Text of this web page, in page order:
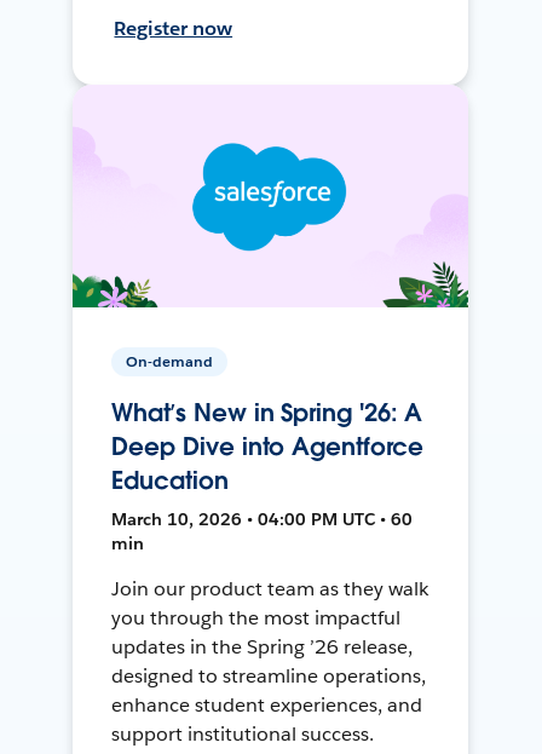
Register now
On-demand
What’s New in Spring '26: A
Deep Dive into Agentforce
Education
March 10, 2026 • 04:00 PM UTC • 60
min
Join our product team as they walk
you through the most impactful
updates in the Spring ’26 release,
designed to streamline operations,
enhance student experiences, and
support institutional success.